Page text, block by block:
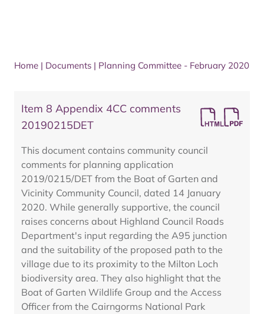
Home | Documents | Planning Committee - February 2020
Item 8 Appendix 4CC comments
20190215DET
This document contains community council
comments for planning application
2019/0215/DET from the Boat of Garten and
Vicinity Community Council, dated 14 January
2020. While generally supportive, the council
raises concerns about Highland Council Roads
Department's input regarding the A95 junction
and the suitability of the proposed path to the
village due to its proximity to the Milton Loch
biodiversity area. They also highlight that the
Boat of Garten Wildlife Group and the Access
Officer from the Cairngorms National Park